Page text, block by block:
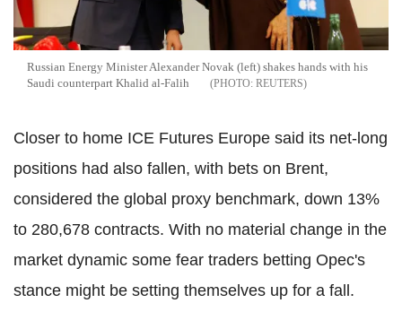
Russian Energy Minister Alexander Novak (left) shakes hands with his
Saudi counterpart Khalid al-Falih
REUTERS
Closer to home ICE Futures Europe said its net-long
positions had also fallen, with bets on Brent,
considered the global proxy benchmark, down 13%
to 280,678 contracts. With no material change in the
market dynamic some fear traders betting Opec's
stance might be setting themselves up for a fall.